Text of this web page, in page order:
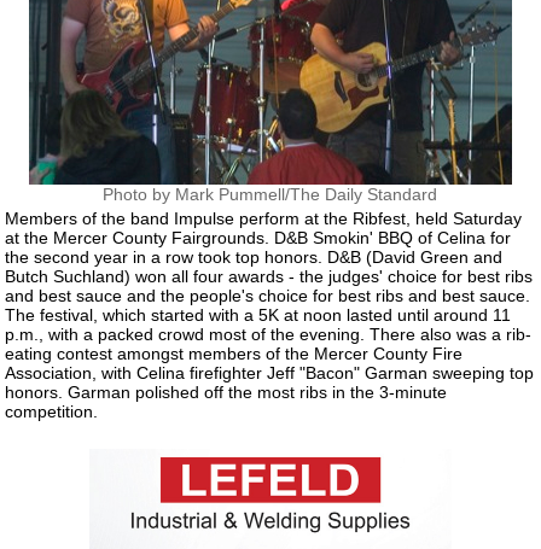
Photo by Mark Pummell/The Daily Standard
Members of the band Impulse perform at the Ribfest, held Saturday
at the Mercer County Fairgrounds. D&B Smokin' BBQ of Celina for
the second year in a row took top honors. D&B (David Green and
Butch Suchland) won all four awards - the judges' choice for best ribs
and best sauce and the people's choice for best ribs and best sauce.
The festival, which started with a 5K at noon lasted until around 11
p.m., with a packed crowd most of the evening. There also was a rib-
eating contest amongst members of the Mercer County Fire
Association, with Celina firefighter Jeff "Bacon" Garman sweeping top
honors. Garman polished off the most ribs in the 3-minute
competition.